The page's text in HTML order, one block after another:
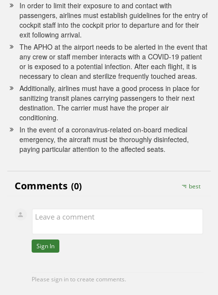
In order to limit their exposure to and contact with
passengers, airlines must establish guidelines for the entry of
cockpit staff into the cockpit prior to departure and for their
exit following arrival.
The APHO at the airport needs to be alerted in the event that
any crew or staff member interacts with a COVID-19 patient
or is exposed to a potential infection. After each flight, it is
necessary to clean and sterilize frequently touched areas.
Additionally, airlines must have a good process in place for
sanitizing transit planes carrying passengers to their next
destination. The carrier must have the proper air
conditioning.
In the event of a coronavirus-related on-board medical
emergency, the aircraft must be thoroughly disinfected,
paying particular attention to the affected seats.